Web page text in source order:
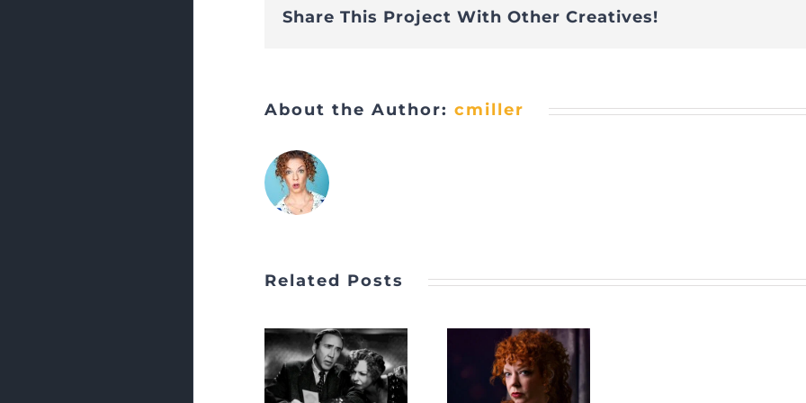
Share This Project With Other Creatives!
About the Author:cmiller
Related Posts